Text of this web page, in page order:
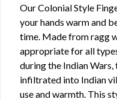
Our Colonial Style
your hands warm and
time. Made from ragg
appropriate for all
during the Indian
infiltrated into Indian
use and warmth. This